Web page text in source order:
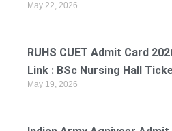
May 22, 2026
RUHS CUET Admit Card
Link : BSc Nursing Hall
May 19, 2026